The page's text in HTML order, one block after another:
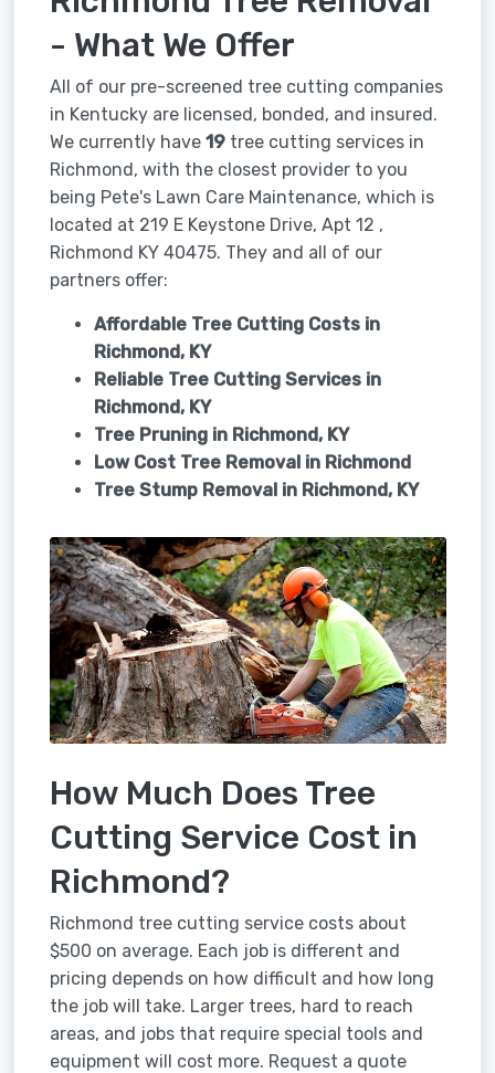
- What We Offer
All of our pre-screened tree cutting companies
in Kentucky are licensed, bonded, and insured.
We currently have 19tree cutting services in
Richmond, with the closest provider to you
being Pete's Lawn Care Maintenance, which is
located at 219 E Keystone Drive, Apt 12 ,
Richmond KY 40475. They and all of our
partners offer:
Affordable Tree Cutting Costs in
Richmond, KY
Reliable Tree Cutting Services in
Richmond, KY
Tree Pruning in Richmond, KY
Low Cost Tree Removal in Richmond
Tree Stump Removal in Richmond, KY
How Much Does Tree
Cutting Service Cost in
Richmond?
Richmond tree cutting service costs about
$500 on average. Each job is different and
pricing depends on how difficult and how long
the job will take. Larger trees, hard to reach
areas, and jobs that require special tools and
equipment will cost more. Request a quote